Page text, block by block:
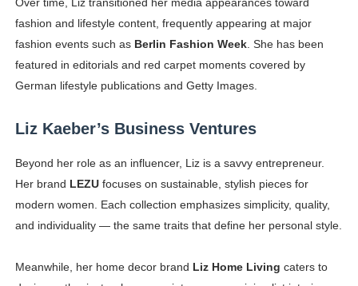
Over time, Liz transitioned her media appearances toward
fashion and lifestyle content, frequently appearing at major
fashion events such as Berlin Fashion Week. She has been
featured in editorials and red carpet moments covered by
German lifestyle publications and Getty Images.
Liz Kaeber’s Business Ventures
Beyond her role as an influencer, Liz is a savvy entrepreneur.
Her brand LEZUfocuses on sustainable, stylish pieces for
modern women. Each collection emphasizes simplicity, quality,
and individuality — the same traits that define her personal style.
Meanwhile, her home decor brand Liz Home Living caters to